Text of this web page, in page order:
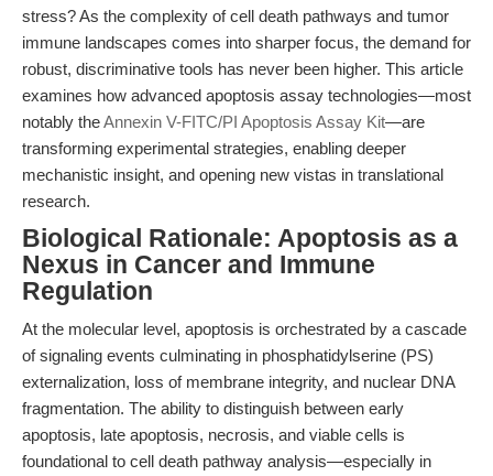
stress? As the complexity of cell death pathways and tumor
immune landscapes comes into sharper focus, the demand for
robust, discriminative tools has never been higher. This article
examines how advanced apoptosis assay technologies—most
notably theAnnexin V-FITC/PI Apoptosis Assay Kit—are
transforming experimental strategies, enabling deeper
mechanistic insight, and opening new vistas in translational
research.
Biological Rationale: Apoptosis as a
Nexus in Cancer and Immune
Regulation
At the molecular level, apoptosis is orchestrated by a cascade
of signaling events culminating in phosphatidylserine (PS)
externalization, loss of membrane integrity, and nuclear DNA
fragmentation. The ability to distinguish between early
apoptosis, late apoptosis, necrosis, and viable cells is
foundational to cell death pathway analysis—especially in